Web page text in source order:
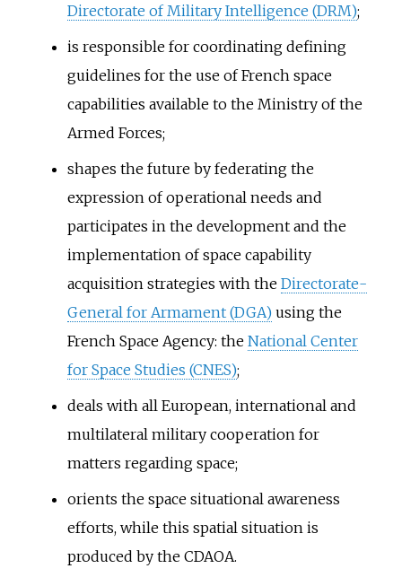
Directorate of Military Intelligence (DRM);
is responsible for coordinating defining
guidelines for the use of French space
capabilities available to the Ministry of the
Armed Forces;
shapes the future by federating the
expression of operational needs and
participates in the development and the
implementation of space capability
acquisition strategies with the Directorate-
General for Armament (DGA)using the
French Space Agency: the National Center
for Space Studies (CNES);
deals with all European, international and
multilateral military cooperation for
matters regarding space;
orients the space situational awareness
efforts, while this spatial situation is
produced by the CDAOA.